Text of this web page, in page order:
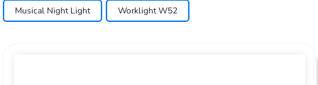
Musical Night Light Worklight W52